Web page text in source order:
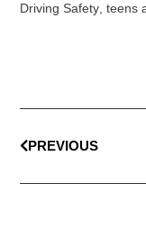
Driving Safety,teens
PREVIOUS